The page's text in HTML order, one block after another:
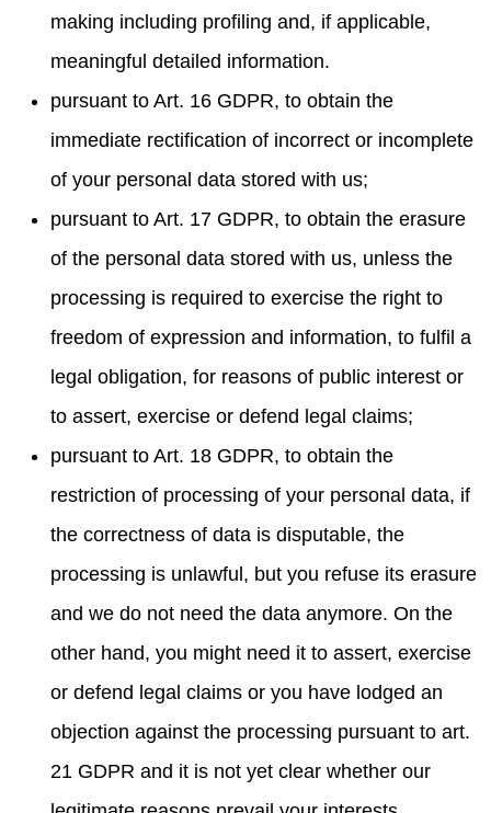
making including profiling and, if applicable,
meaningful detailed information.
pursuant to Art. 16 GDPR, to obtain the
immediate rectification of incorrect or incomplete
of your personal data stored with us;
pursuant to Art. 17 GDPR, to obtain the erasure
of the personal data stored with us, unless the
processing is required to exercise the right to
freedom of expression and information, to fulfil a
legal obligation, for reasons of public interest or
to assert, exercise or defend legal claims;
pursuant to Art. 18 GDPR, to obtain the
restriction of processing of your personal data, if
the correctness of data is disputable, the
processing is unlawful, but you refuse its erasure
and we do not need the data anymore. On the
other hand, you might need it to assert, exercise
or defend legal claims or you have lodged an
objection against the processing pursuant to art.
21 GDPR and it is not yet clear whether our